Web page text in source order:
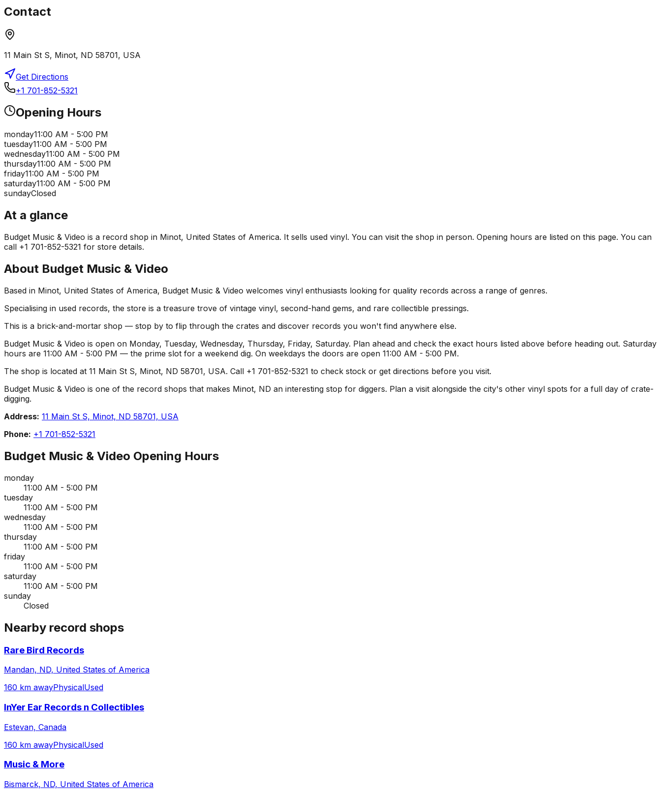
Contact
11 Main St S, Minot, ND 58701, USA
Get Directions
+1 701-852-5321
Opening Hours
monday11:00 AM - 5:00 PM
tuesday11:00 AM - 5:00 PM
wednesday11:00 AM - 5:00 PM
thursday11:00 AM - 5:00 PM
friday11:00 AM - 5:00 PM
saturday11:00 AM - 5:00 PM
sundayClosed
At a glance
Budget Music & Video is a record shop in Minot, United States of America. It sells used vinyl. You can visit the shop in person. Opening hours are listed on this page. You can
call +1 701-852-5321 for store details.
About Budget Music & Video
Based in Minot, United States of America, Budget Music & Video welcomes vinyl enthusiasts looking for quality records across a range of genres.
Specialising in used records, the store is a treasure trove of vintage vinyl, second-hand gems, and rare collectible pressings.
This is a brick-and-mortar shop — stop by to flip through the crates and discover records you won't find anywhere else.
Budget Music & Video is open on Monday, Tuesday, Wednesday, Thursday, Friday, Saturday. Plan ahead and check the exact hours listed above before heading out. Saturday
hours are 11:00 AM - 5:00 PM — the prime slot for a weekend dig. On weekdays the doors are open 11:00 AM - 5:00 PM.
The shop is located at 11 Main St S, Minot, ND 58701, USA. Call +1 701-852-5321 to check stock or get directions before you visit.
Budget Music & Video is one of the record shops that makes Minot, ND an interesting stop for diggers. Plan a visit alongside the city's other vinyl spots for a full day of crate-
digging.
Address: 11 Main St S, Minot, ND 58701, USA
Phone: +1 701-852-5321
Budget Music & Video Opening Hours
monday
11:00 AM - 5:00 PM
tuesday
11:00 AM - 5:00 PM
wednesday
11:00 AM - 5:00 PM
thursday
11:00 AM - 5:00 PM
friday
11:00 AM - 5:00 PM
saturday
11:00 AM - 5:00 PM
sunday
Closed
Nearby record shops
Rare Bird Records
Mandan, ND, United States of America
160 km awayPhysicalUsed
InYer Ear Records n Collectibles
Estevan, Canada
160 km awayPhysicalUsed
Music & More
Bismarck, ND, United States of America